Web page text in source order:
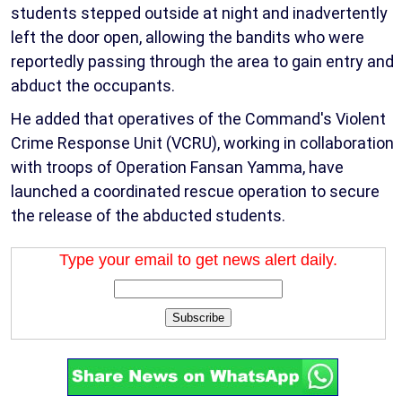
students stepped outside at night and inadvertently
left the door open, allowing the bandits who were
reportedly passing through the area to gain entry and
abduct the occupants.
He added that operatives of the Command's Violent
Crime Response Unit (VCRU), working in collaboration
with troops of Operation Fansan Yamma, have
launched a coordinated rescue operation to secure
the release of the abducted students.
Type your email to get news alert daily.
Subscribe